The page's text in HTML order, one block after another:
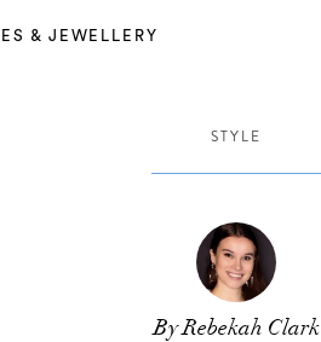
& JEWELLERY
STYLE
By Rebekah Clark